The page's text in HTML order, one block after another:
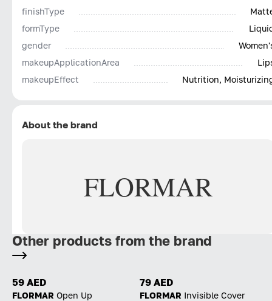
finishType
formType
gender
makeupApplicationArea
makeupEffect
Nutrition,
About the brand
FLORMAR
Other products from the brand
59 AED
FLORMAR Open Up
79 AED
FLORMAR Invisible Cover